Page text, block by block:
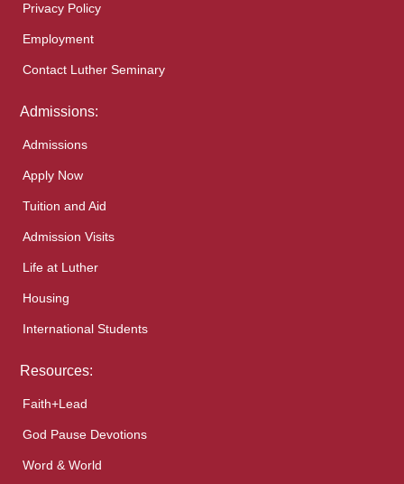
Privacy Policy
Employment
Contact Luther Seminary
Admissions:
Admissions
Apply Now
Tuition and Aid
Admission Visits
Life at Luther
Housing
International Students
Resources:
Faith+Lead
God Pause Devotions
Word & World